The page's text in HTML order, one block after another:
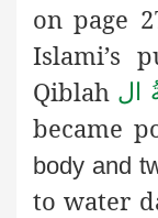
on page
Islami’s
Qiblah ال
became
body and
to water